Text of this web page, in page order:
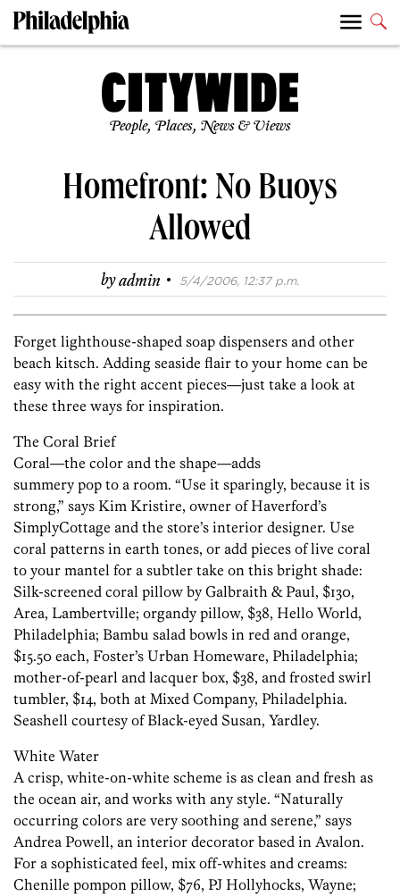
People, Places, News & Views
Homefront: No Buoys
Allowed
byadmin · 5/4/2006, 12:37 p.m.
Forget lighthouse-shaped soap dispensers and other
beach kitsch. Adding seaside flair to your home can be
easy with the right accent pieces—just take a look at
these three ways for inspiration.
The Coral Brief
Coral—the color and the shape—adds
summery pop to a room. “Use it sparingly, because it is
strong,” says Kim Kristire, owner of Haverford’s
SimplyCottage and the store’s interior designer. Use
coral patterns in earth tones, or add pieces of live coral
to your mantel for a subtler take on this bright shade:
Silk-screened coral pillow by Galbraith & Paul, $130,
Area, Lambertville; organdy pillow, $38, Hello World,
Philadelphia; Bambu salad bowls in red and orange,
$15.50 each, Foster’s Urban Homeware, Philadelphia;
mother-of-pearl and lacquer box, $38, and frosted swirl
tumbler, $14, both at Mixed Company, Philadelphia.
Seashell courtesy of Black-eyed Susan, Yardley.
White Water
A crisp, white-on-white scheme is as clean and fresh as
the ocean air, and works with any style. “Naturally
occurring colors are very soothing and serene,” says
Andrea Powell, an interior decorator based in Avalon.
For a sophisticated feel, mix off-whites and creams:
Chenille pompon pillow, $76, PJ Hollyhocks, Wayne;